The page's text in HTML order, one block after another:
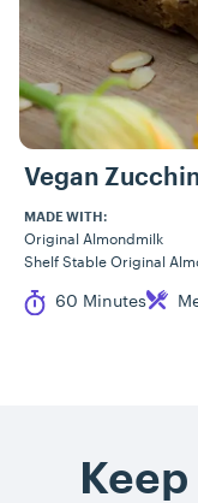
Vegan
MADE WITH:
Original Almondmilk
Shelf Stable Original
Cook Time
60 Minutes
Difficulty